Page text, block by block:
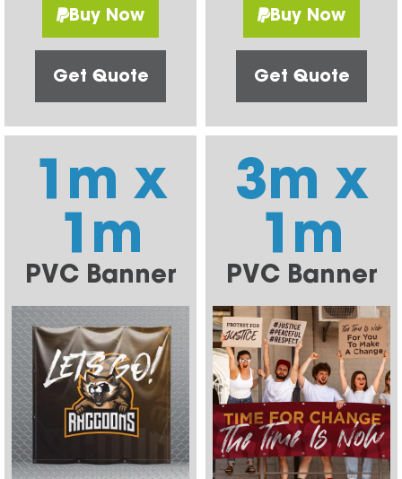
Buy Now
Get Quote
Buy Now
Get Quote
1m x
1m
PVC Banner
3m x
1m
PVC Banner